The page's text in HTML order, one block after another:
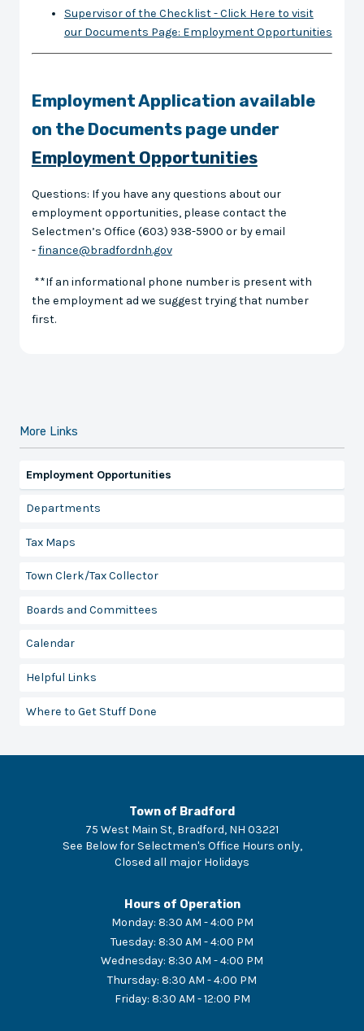
Supervisor of the Checklist - Click Here to visit
our Documents Page: Employment Opportunities
Employment Application available
on the Documents page under
Employment Opportunities
Questions: If you have any questions about our
employment opportunities, please contact the
Selectmen’s Office (603) 938-5900 or by email
-finance@bradfordnh.gov
**If an informational phone number is present with
the employment ad we suggest trying that number
first.
More Links
Employment Opportunities
Departments
Tax Maps
Town Clerk/Tax Collector
Boards and Committees
Calendar
Helpful Links
Where to Get Stuff Done
Town of Bradford
75 West Main St, Bradford, NH 03221
See Below for Selectmen's Office Hours only,
Closed all major Holidays
Hours of Operation
Monday: 8:30 AM - 4:00 PM
Tuesday: 8:30 AM - 4:00 PM
Wednesday: 8:30 AM - 4:00 PM
Thursday: 8:30 AM - 4:00 PM
Friday: 8:30 AM - 12:00 PM